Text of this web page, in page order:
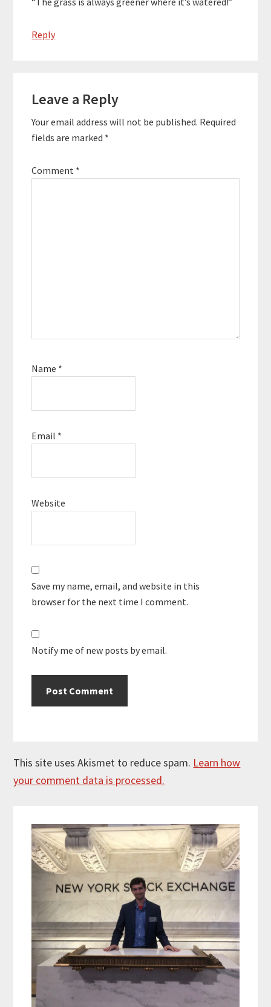
Reply
Leave a Reply
Your email address will not be published. Required
fields are marked *
Comment *
Name *
Email *
Website
Save my name, email, and website in this
browser for the next time I comment.
Notify me of new posts by email.
This site uses Akismet to reduce spam. Learn how
your comment data is processed.
Sidebar